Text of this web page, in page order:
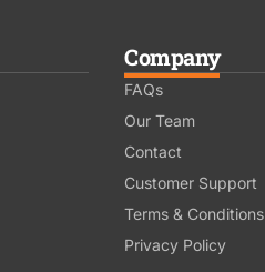
Company
FAQs
Our Team
Contact
Customer Support
Terms & Conditions
Privacy Policy